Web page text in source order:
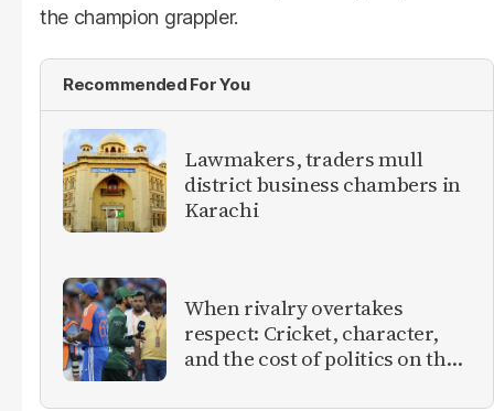
the champion grappler.
Recommended For You
Lawmakers, traders mull
district business chambers in
Karachi
When rivalry overtakes
respect: Cricket, character,
and the cost of politics on the